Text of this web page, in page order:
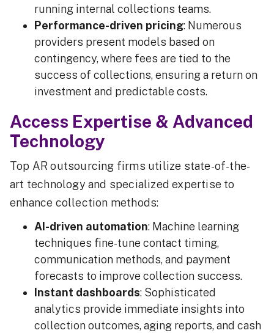
running internal collections teams.
Performance-driven pricing: Numerous
providers present models based on
contingency, where fees are tied to the
success of collections, ensuring a return on
investment and predictable costs.
Access Expertise & Advanced
Technology
Top AR outsourcing firms utilize state-of-the-
art technology and specialized expertise to
enhance collection methods:
AI-driven automation: Machine learning
techniques fine-tune contact timing,
communication methods, and payment
forecasts to improve collection success.
Instant dashboards: Sophisticated
analytics provide immediate insights into
collection outcomes, aging reports, and cash